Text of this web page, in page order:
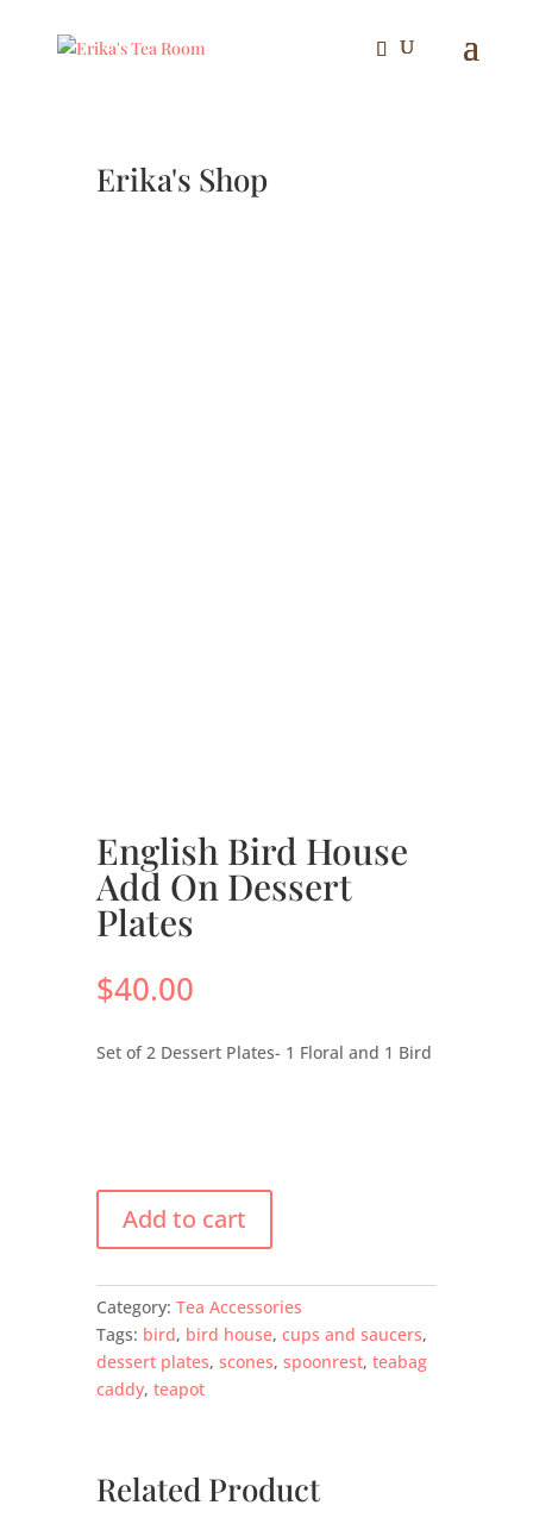
Erika's Shop
English Bird House
Add On Dessert
Plates
$40.00
Set of 2 Dessert Plates- 1 Floral and 1 Bird
Add to cart
Category: Tea Accessories
Tags: bird, bird house, cups and saucers,
dessert plates, scones, spoonrest, teabag
caddy, teapot
Related Product